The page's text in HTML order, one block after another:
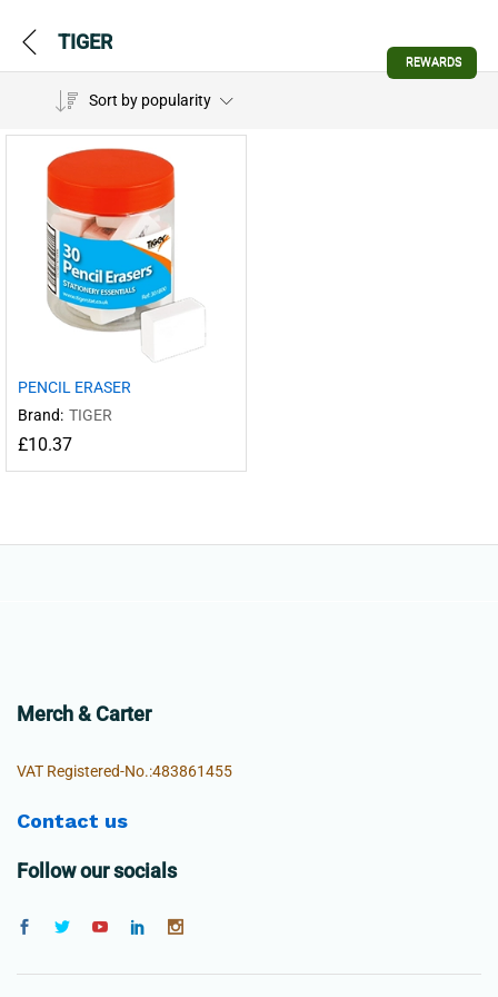
TIGER
Sort by popularity
PENCIL ERASER
Brand: TIGER
£10.37
Merch & Carter
VAT Registered-No.:483861455
Contact us
Follow our socials
REWARDS